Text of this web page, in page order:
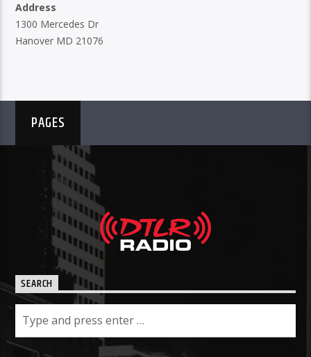
Address
1300 Mercedes Dr
Hanover MD 21076
PAGES
SEARCH